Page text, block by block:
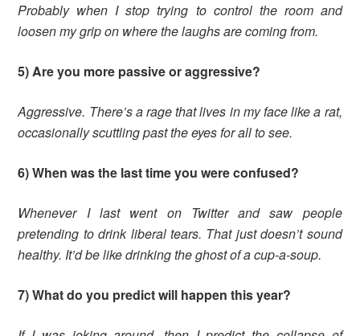
Probably when I stop trying to control the room and
loosen my grip on where the laughs are coming from.
5) Are you more passive or aggressive?
Aggressive. There’s a rage that lives in my face like a rat,
occasionally scuttling past the eyes for all to see.
6) When was the last time you were confused?
Whenever I last went on Twitter and saw people
pretending to drink liberal tears. That just doesn’t sound
healthy. It’d be like drinking the ghost of a cup-a-soup.
7) What do you predict will happen this year?